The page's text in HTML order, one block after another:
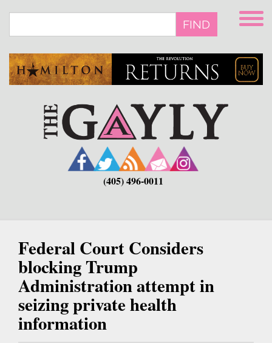
main
FIND
(405) 496-0011
Federal Court Considers
blocking Trump
Administration attempt in
seizing private health
information